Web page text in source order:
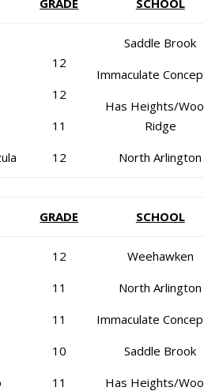
GRADE SCHOOL
12
12
11
12
Saddle Brook
Immaculate
Has Heights/
Ridge
North Arlington
GRADE SCHOOL
12
11
11
10
11
Weehawken
North Arlington
Immaculate
Saddle Brook
Has Heights/